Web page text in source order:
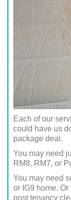
Each of our
could have us
package deal.
You may need
RM8, RM7, or
You may need
or IG9 home.
post tenancy